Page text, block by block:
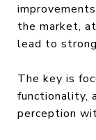
the market,
lead to
The key is
functionality,
perception